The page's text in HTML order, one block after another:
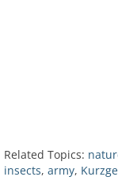
Related Topics:
insects, army,